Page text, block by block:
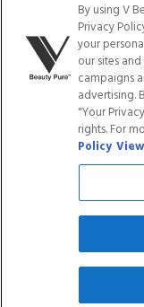
Privacy Policy
Terms of Service
Cookie Policy
Refund Policy
Accessibility
Do Not
By using V
Privacy
your
our sites
campaigns
advertising.
"Your
rights. For
Policy